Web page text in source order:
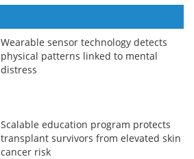
Wearable sensor technology detects
physical patterns linked to mental
distress
Scalable education program protects
transplant survivors from elevated skin
cancer risk